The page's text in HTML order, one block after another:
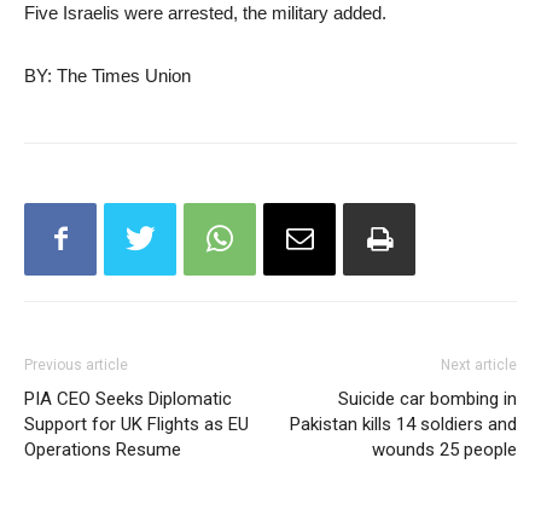
Five Israelis were arrested, the military added.
BY: The Times Union
Previous article
PIA CEO Seeks Diplomatic
Support for UK Flights as EU
Operations Resume
Next article
Suicide car bombing in
Pakistan kills 14 soldiers and
wounds 25 people